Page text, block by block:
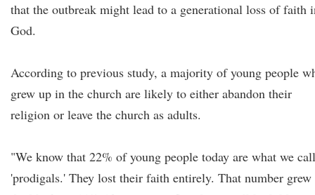
that the outbreak might lead to a generational loss of faith
God.
According to previous study, a majority of young people
grew up in the church are likely to either abandon their
religion or leave the church as adults.
"We know that 22% of young people today are what we call
'prodigals.' They lost their faith entirely. That number grew